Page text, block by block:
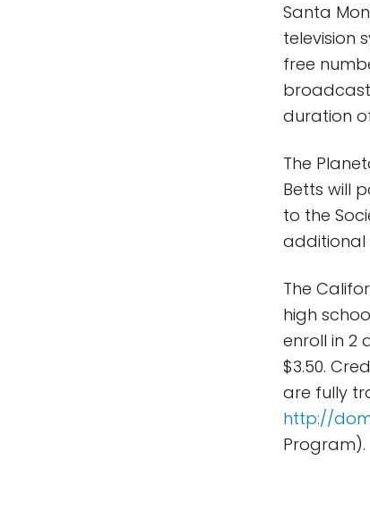
Santa
television
free
duration
The
Betts will
to the
additional
The
high
enroll in 2
$3.50.
are fully
http://
Program).